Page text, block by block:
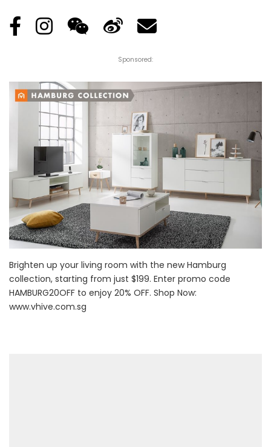
Sponsored:
Brighten up your living room with the new Hamburg
collection, starting from just $199. Enter promo code
HAMBURG20OFF to enjoy 20% OFF. Shop Now:
www.vhive.com.sg